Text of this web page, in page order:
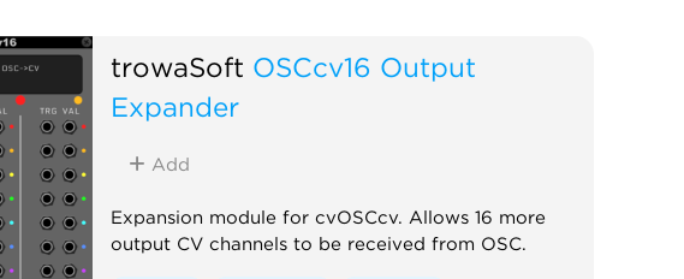
trowaSoft OSCcv16 Output
Expander
Add
Expansion module for cvOSCcv. Allows 16 more
output CV channels to be received from OSC.